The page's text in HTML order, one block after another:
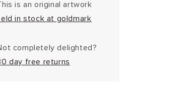
is an original artwork
in stock at goldmark
completely delighted?
day free returns